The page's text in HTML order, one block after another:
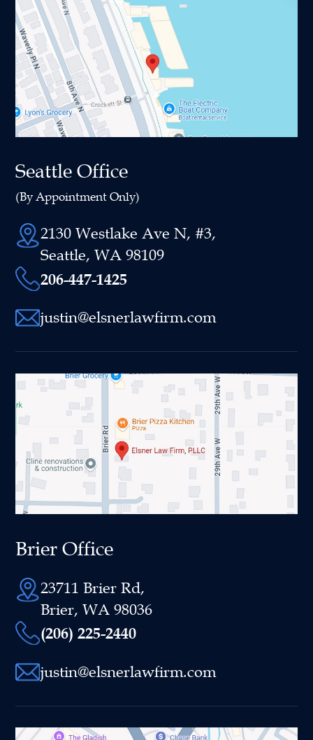
Seattle Office
(By Appointment Only)
2130 Westlake Ave N, #3,
Seattle, WA 98109
206-447-1425
justin@elsnerlawfirm.com
Brier Office
23711 Brier Rd,
Brier, WA 98036
(206) 225-2440
justin@elsnerlawfirm.com